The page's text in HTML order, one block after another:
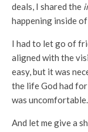
deals, I shared the
happening inside of
I had to let go of
aligned with the
easy, but it was
the life God had
was uncomfortable.
And let me give a